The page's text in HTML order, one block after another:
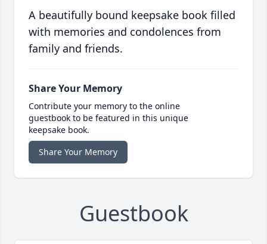
A beautifully bound keepsake book filled
with memories and condolences from
family and friends.
Share Your Memory
Contribute your memory to the online
guestbook to be featured in this unique
keepsake book.
Share Your Memory
Guestbook